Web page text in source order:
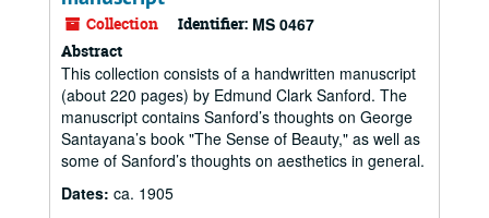
Collection Identifier: MS 0467
Abstract
This collection consists of a handwritten manuscript
(about 220 pages) by Edmund Clark Sanford. The
manuscript contains Sanford’s thoughts on George
Santayana’s book "The Sense of Beauty," as well as
some of Sanford’s thoughts on aesthetics in general.
Dates: ca. 1905